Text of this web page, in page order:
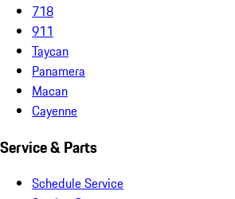
718
911
Taycan
Panamera
Macan
Cayenne
Service & Parts
Schedule Service